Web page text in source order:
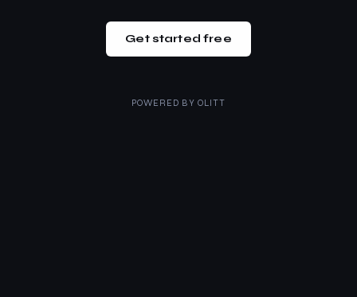
Get started free
POWERED BY OLITT